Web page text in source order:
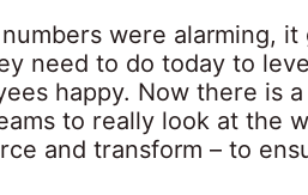
were alarming,
need to do today to
happy. Now there is
to really look at the
and transform – to